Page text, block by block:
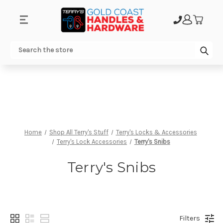
Search
Home Shop All Terry's Stuff
Terry's Locks & Accessories
Terry's Lock Accessories
Terry's Snibs
Terry's Snibs
Filters